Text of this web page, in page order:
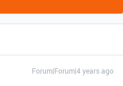
Forum|Forum|4 years ago